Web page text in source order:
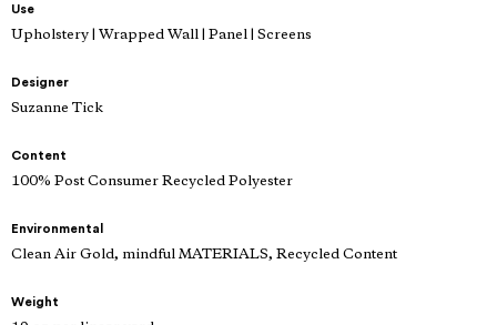
Use
Upholstery | Wrapped Wall | Panel | Screens
Designer
Suzanne Tick
Content
100% Post Consumer Recycled Polyester
Environmental
Clean Air Gold, mindful MATERIALS, Recycled Content
Weight